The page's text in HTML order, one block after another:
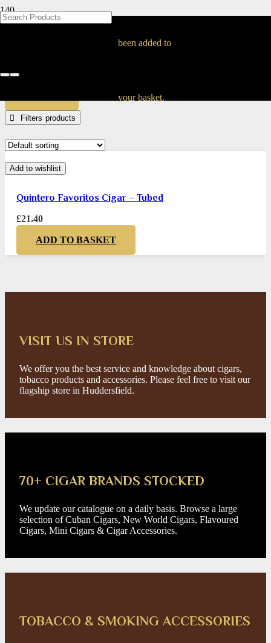
been added to
your basket.
Products tagged “quintero”
Filters
Add to wishlist
Quintero Favoritos Cigar – Tubed
£21.40
ADD TO BASKET
VISIT US IN STORE
We offer you the best service and knowledge about cigars,
tobacco products and accessories. Please feel free to visit our
flagship store in Huddersfield.
70+ CIGAR BRANDS STOCKED
We update our catalogue on a daily basis. Browse a large
selection of Cuban Cigars, New World Cigars, Flavoured
Cigars, Mini Cigars & Cigar Accessories.
TOBACCO & SMOKING ACCESSORIES
BLOG
BLOG
BLOG
BLOG
BLOG
BLOG
BLOG
BLOG
BLOG
BLOG
BLOG
BLOG
BLOG
BLOG
BLOG